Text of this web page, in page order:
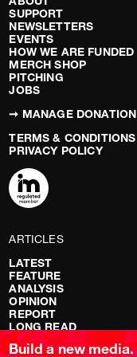
SUPPORT
NEWSLETTERS
EVENTS
HOW WE ARE FUNDED
MERCH SHOP
PITCHING
JOBS
➞ MANAGE DONATION
TERMS & CONDITIONS
PRIVACY POLICY
ARTICLES
LATEST
FEATURE
ANALYSIS
OPINION
REPORT
LONG READ
RED FLAGS
Build a new media.